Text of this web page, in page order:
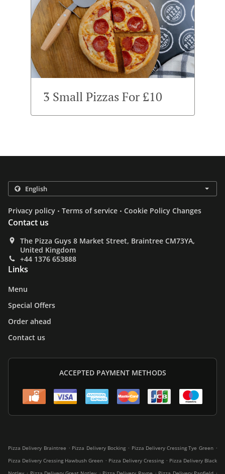
3 Small Pizzas For £10
Privacy policy . Terms of service . Cookie Policy Changes
Contact us
The Pizza Guys 8 Market Street, Braintree CM73YA,
United Kingdom
+44 1376 653888
Links
Menu
Special Offers
Order ahead
Contact us
ACCEPTED PAYMENT METHODS
Pizza Delivery Braintree . Pizza Delivery Bocking . Pizza Delivery Cressing Tye Green .
Pizza Delivery Cressing Hawbush Green . Pizza Delivery Cressing . Pizza Delivery Black
. . . .